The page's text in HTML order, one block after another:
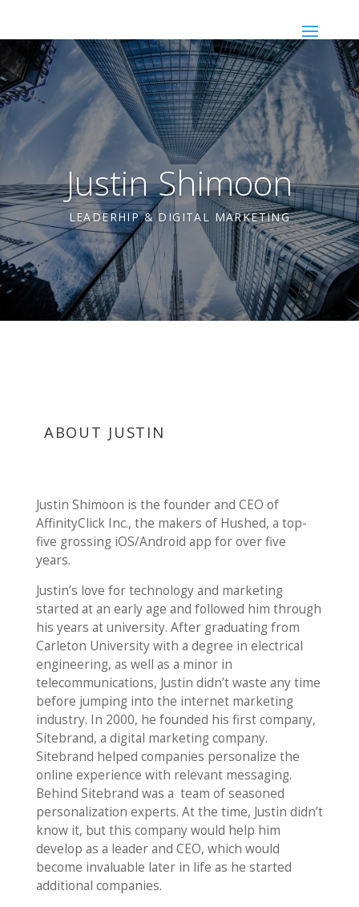
Justin Shimoon
LEADERHIP & DIGITAL MARKETING
ABOUT JUSTIN
Justin Shimoon is the founder and CEO of
AffinityClick Inc., the makers of Hushed, a top-
five grossing iOS/Android app for over five
years.
Justin’s love for technology and marketing
started at an early age and followed him through
his years at university. After graduating from
Carleton University with a degree in electrical
engineering, as well as a minor in
telecommunications, Justin didn’t waste any time
before jumping into the internet marketing
industry. In 2000, he founded his first company,
Sitebrand, a digital marketing company.
Sitebrand helped companies personalize the
online experience with relevant messaging.
Behind Sitebrand was a team of seasoned
personalization experts. At the time, Justin didn’t
know it, but this company would help him
develop as a leader and CEO, which would
become invaluable later in life as he started
additional companies.